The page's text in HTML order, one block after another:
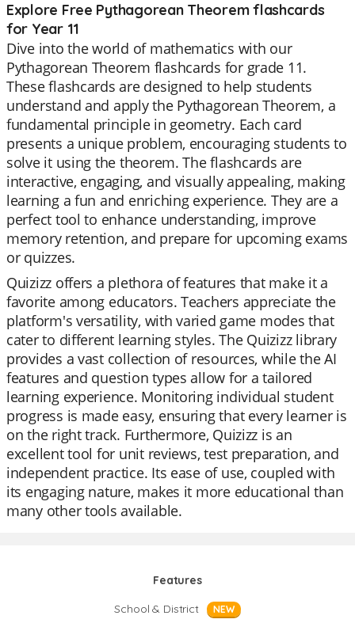
Explore Free Pythagorean Theorem flashcards
for Year 11
Dive into the world of mathematics with our
Pythagorean Theorem flashcards for grade 11.
These flashcards are designed to help students
understand and apply the Pythagorean Theorem, a
fundamental principle in geometry. Each card
presents a unique problem, encouraging students to
solve it using the theorem. The flashcards are
interactive, engaging, and visually appealing, making
learning a fun and enriching experience. They are a
perfect tool to enhance understanding, improve
memory retention, and prepare for upcoming exams
or quizzes.
Quizizz offers a plethora of features that make it a
favorite among educators. Teachers appreciate the
platform's versatility, with varied game modes that
cater to different learning styles. The Quizizz library
provides a vast collection of resources, while the AI
features and question types allow for a tailored
learning experience. Monitoring individual student
progress is made easy, ensuring that every learner is
on the right track. Furthermore, Quizizz is an
excellent tool for unit reviews, test preparation, and
independent practice. Its ease of use, coupled with
its engaging nature, makes it more educational than
many other tools available.
Features
School & District
NEW